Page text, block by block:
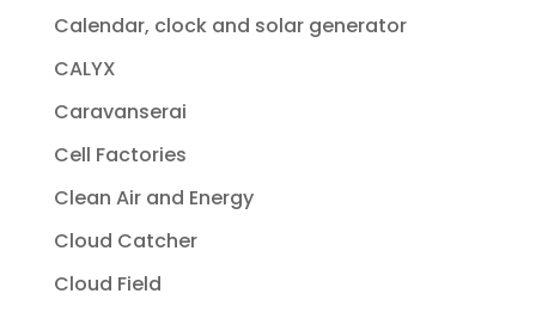
Calendar, clock and solar generator
CALYX
Caravanserai
Cell Factories
Clean Air and Energy
Cloud Catcher
Cloud Field